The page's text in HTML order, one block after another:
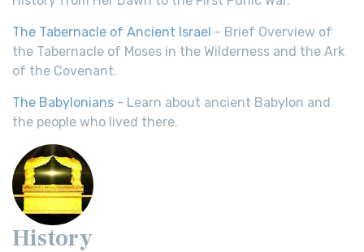
The Tabernacle of Ancient Israel - Brief Overview of
the Tabernacle of Moses in the Wilderness and the Ark
of the Covenant.
The Babylonians - Learn about ancient Babylon and
the people who lived there.
History